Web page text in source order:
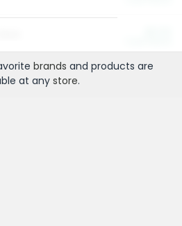
brands and products are
at any store.